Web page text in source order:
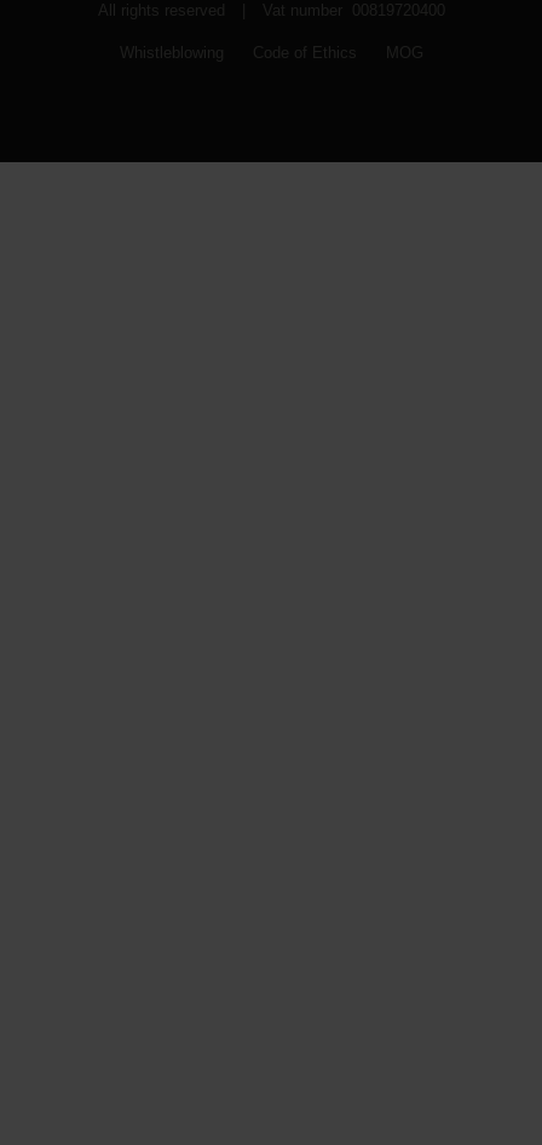
All rights reserved
Vat number 00819720400
Whistleblowing Code of Ethics MOG